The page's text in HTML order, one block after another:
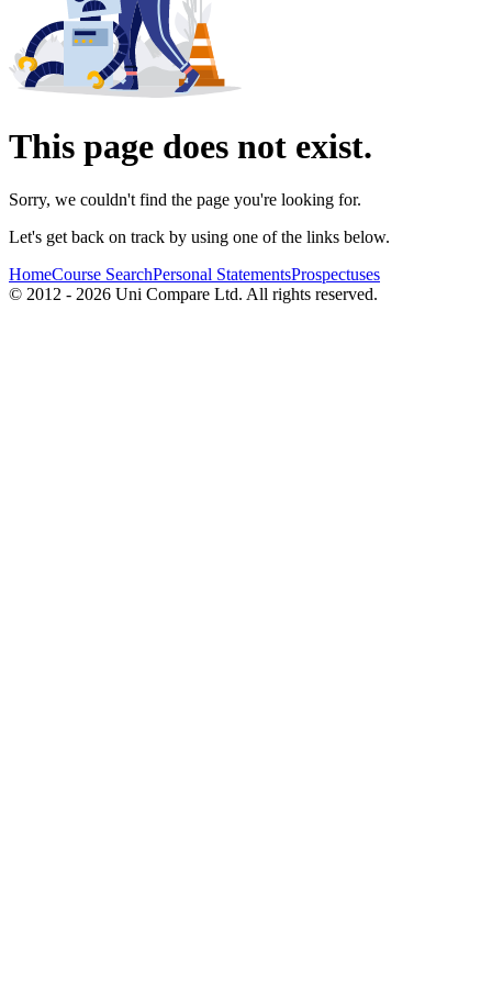
This page does not exist.
Sorry, we couldn't find the page you're looking for.
Let's get back on track by using one of the links below.
HomeCourse SearchPersonal StatementsProspectuses
© 2012 - 2026 Uni Compare Ltd. All rights reserved.